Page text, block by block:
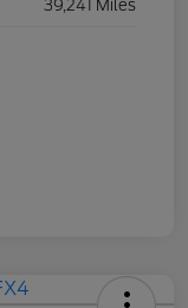
39,241 Miles